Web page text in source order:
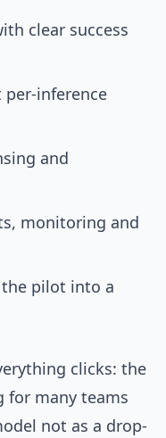
clear success
per-inference
and
monitoring and
pilot into a
clicks: the
for many teams
not as a drop-